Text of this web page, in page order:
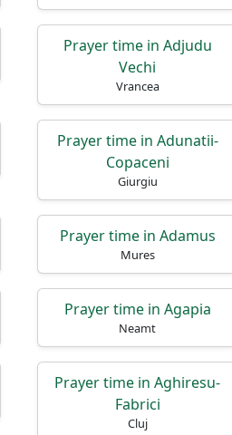
Prayer time in Adjudu
Vechi
Vrancea
Prayer time in Adunatii-
Copaceni
Giurgiu
Prayer time in Adamus
Mures
Prayer time in Agapia
Neamt
Prayer time in Aghiresu-
Fabrici
Cluj